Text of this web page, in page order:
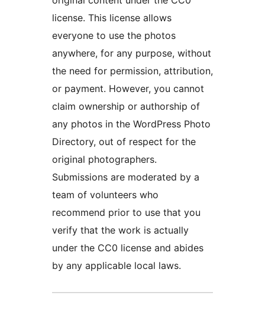
license. This license allows
everyone to use the photos
anywhere, for any purpose, without
the need for permission, attribution,
or payment. However, you cannot
claim ownership or authorship of
any photos in the WordPress Photo
Directory, out of respect for the
original photographers.
Submissions are moderated by a
team of volunteers who
recommend prior to use that you
verify that the work is actually
under the CC0 license and abides
by any applicable local laws.